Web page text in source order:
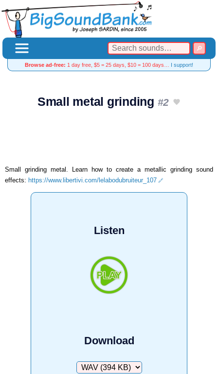
Browse ad-free: 1 day free, $5 = 25 days, $10 = 100 days… I support!
Small metal grinding #2
Small grinding metal. Learn how to create a metallic grinding sound
effects: https://www.libertivi.com/lelabodubruiteur_107
Listen
Download
Download